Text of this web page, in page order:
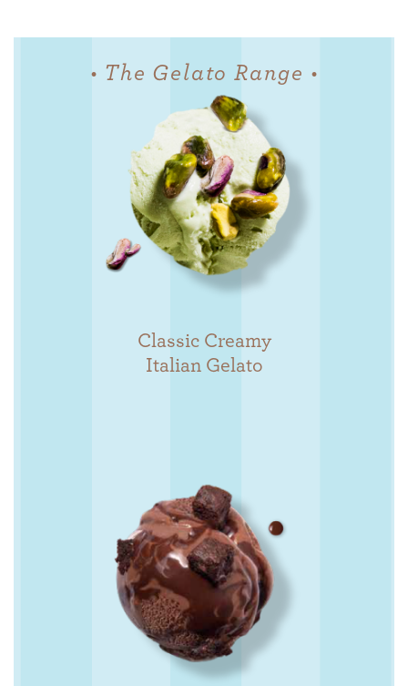
• The Gelato Range •
Classic Creamy
Italian Gelato